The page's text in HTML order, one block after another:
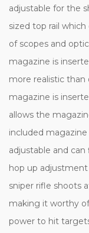
adjustable for the
sized top rail
of scopes and
magazine is
more realistic than
magazine is
allows the
included
adjustable and
hop up
sniper rifle shoots
making it worthy
power to hit